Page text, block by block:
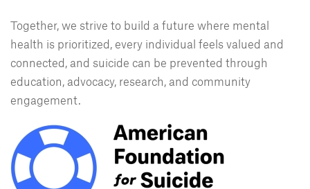
Together, we strive to build a future where mental
health is prioritized, every individual feels valued and
connected, and suicide can be prevented through
education, advocacy, research, and community
engagement.